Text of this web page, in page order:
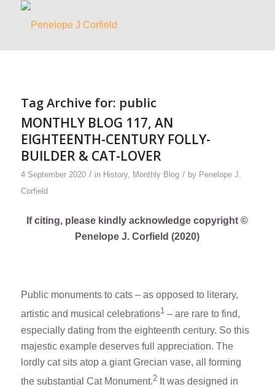
Tag Archive for: public
MONTHLY BLOG 117, AN
EIGHTEENTH-CENTURY FOLLY-
BUILDER & CAT-LOVER
4 September 2020 / in History, Monthly Blog / by Penelope J.
Corfield
If citing, please kindly acknowledge copyright ©
Penelope J. Corfield (2020)
Public monuments to cats – as opposed to literary,
artistic and musical celebrations1 – are rare to find,
especially dating from the eighteenth century. So this
majestic example deserves full appreciation. The
lordly cat sits atop a giant Grecian vase, all forming
the substantial Cat Monument.2 It was designed in